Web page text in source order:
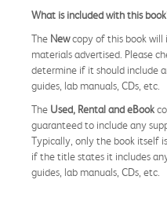
What is included with this
The Newcopy of this book will
materials advertised. Please
determine if it should include
guides, lab manuals, CDs, etc.
The Used, Rental and eBook
guaranteed to include any
Typically, only the book itself
if the title states it includes
guides, lab manuals, CDs, etc.